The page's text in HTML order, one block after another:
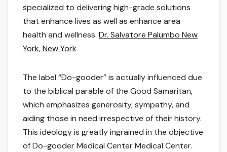
specialized to delivering high-grade solutions
that enhance lives as well as enhance area
health and wellness. Dr. Salvatore Palumbo New
York, New York
The label “Do-gooder” is actually influenced due
to the biblical parable of the Good Samaritan,
which emphasizes generosity, sympathy, and
aiding those in need irrespective of their history.
This ideology is greatly ingrained in the objective
of Do-gooder Medical Center Medical Center.